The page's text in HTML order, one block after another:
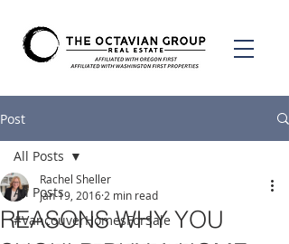
Post
All Posts
#VancouverHomesForSale
All Posts
REASONS WHY YOU
Rachel Sheller
Jan 19, 2016 2 min read